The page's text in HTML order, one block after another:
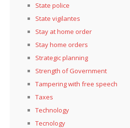
State police
State vigilantes
Stay at home order
Stay home orders
Strategic planning
Strength of Government
Tampering with free speech
Taxes
Technology
Tecnology